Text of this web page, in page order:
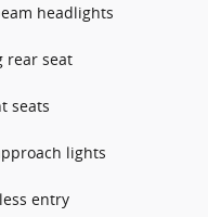
headlights
rear seat
seats
lights
entry